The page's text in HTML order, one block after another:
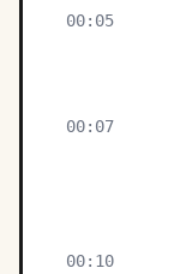
00:05
00:07
00:10